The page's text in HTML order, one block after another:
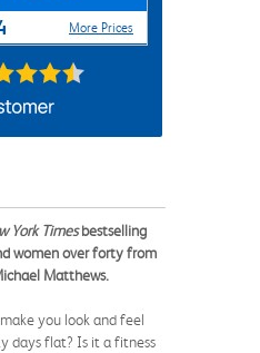
More Prices
York Timesbestselling
women over forty from
Matthews.
you look and feel
days flat? Is it a fitness